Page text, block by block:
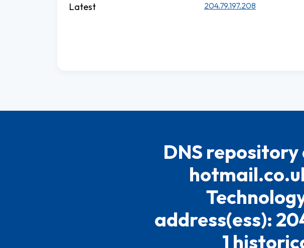
Latest
204.79.197.208
DNS
address(ess):
1